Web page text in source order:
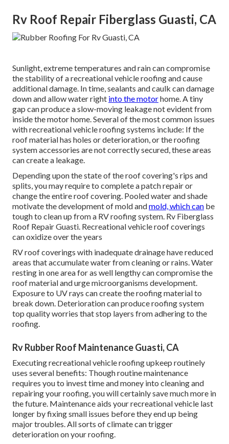
Rv Roof Repair Fiberglass Guasti, CA
Sunlight, extreme temperatures and rain can compromise
the stability of a recreational vehicle roofing and cause
additional damage. In time, sealants and caulk can damage
down and allow water right into the motorhome. A tiny
gap can produce a slow-moving leakage not evident from
inside the motor home. Several of the most common issues
with recreational vehicle roofing systems include: If the
roof material has holes or deterioration, or the roofing
system accessories are not correctly secured, these areas
can create a leakage.
Depending upon the state of the roof covering's rips and
splits, you may require to complete a patch repair or
change the entire roof covering. Pooled water and shade
motivate the development of mold andmold, which can be
tough to clean up from a RV roofing system. Rv Fiberglass
Roof Repair Guasti. Recreational vehicle roof coverings
can oxidize over the years
RV roof coverings with inadequate drainage have reduced
areas that accumulate water from cleaning or rains. Water
resting in one area for as well lengthy can compromise the
roof material and urge microorganisms development.
Exposure to UV rays can create the roofing material to
break down. Deterioration can produce roofing system
top quality worries that stop layers from adhering to the
roofing.
Rv Rubber Roof Maintenance Guasti, CA
Executing recreational vehicle roofing upkeep routinely
uses several benefits: Though routine maintenance
requires you to invest time and money into cleaning and
repairing your roofing, you will certainly save much more in
the future. Maintenance aids your recreational vehicle last
longer by fixing small issues before they end up being
major troubles. All sorts of climate can trigger
deterioration on your roofing.